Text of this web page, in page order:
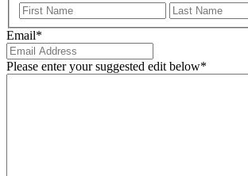
First
Email*
Please enter your suggested edit below*